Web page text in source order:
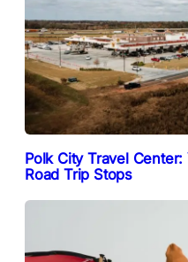
Polk City Travel
Road Trip Stops